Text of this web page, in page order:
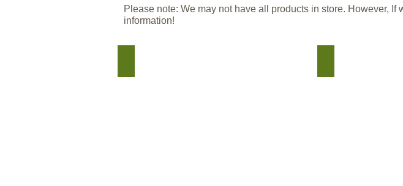
Please note: We may not have all products in store. However, If
information!